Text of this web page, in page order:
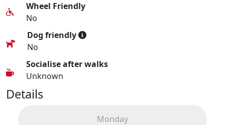
Wheel Friendly
No
Dog friendly
No
Socialise after walks
Unknown
Details
Monday